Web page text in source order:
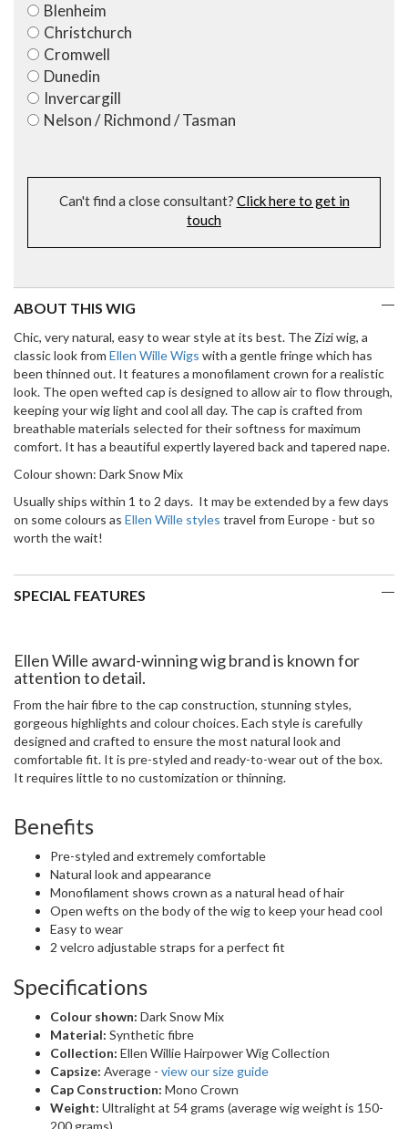
Blenheim
Christchurch
Cromwell
Dunedin
Invercargill
Nelson / Richmond / Tasman
Can't find a close consultant? Click here to get in
touch
ABOUT THIS WIG
Chic, very natural, easy to wear style at its best. The Zizi wig, a
classic look from Ellen Wille Wigs with a gentle fringe which has
been thinned out. It features a monofilament crown for a realistic
look. The open wefted cap is designed to allow air to flow through,
keeping your wig light and cool all day. The cap is crafted from
breathable materials selected for their softness for maximum
comfort. It has a beautiful expertly layered back and tapered nape.
Colour shown: Dark Snow Mix
Usually ships within 1 to 2 days. It may be extended by a few days
on some colours as Ellen Wille styles travel from Europe - but so
worth the wait!
SPECIAL FEATURES
Ellen Wille award-winning wig brand is known for
attention to detail.
From the hair fibre to the cap construction, stunning styles,
gorgeous highlights and colour choices. Each style is carefully
designed and crafted to ensure the most natural look and
comfortable fit. It is pre-styled and ready-to-wear out of the box.
It requires little to no customization or thinning.
Benefits
Pre-styled and extremely comfortable
Natural look and appearance
Monofilament shows crown as a natural head of hair
Open wefts on the body of the wig to keep your head cool
Easy to wear
2 velcro adjustable straps for a perfect fit
Specifications
Colour shown: Dark Snow Mix
Material: Synthetic fibre
Collection: Ellen Willie Hairpower Wig Collection
Capsize: Average - view our size guide
Cap Construction: Mono Crown
Weight: Ultralight at 54 grams (average wig weight is 150-